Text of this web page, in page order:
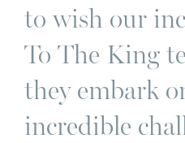
to wish our
To The King
they embark
incredible